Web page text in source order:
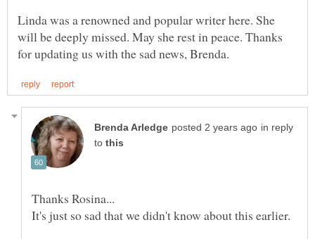
Linda was a renowned and popular writer here. She
will be deeply missed. May she rest in peace. Thanks
in reply
to